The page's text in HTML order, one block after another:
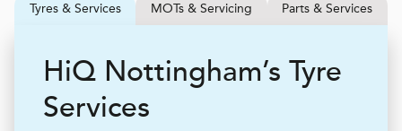
Tyres & Services MOTs & Servicing Parts & Services
HiQ Nottingham’s Tyre
Services